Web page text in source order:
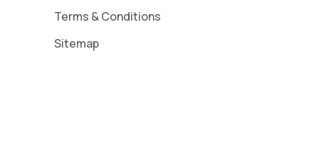
Terms & Conditions
Sitemap